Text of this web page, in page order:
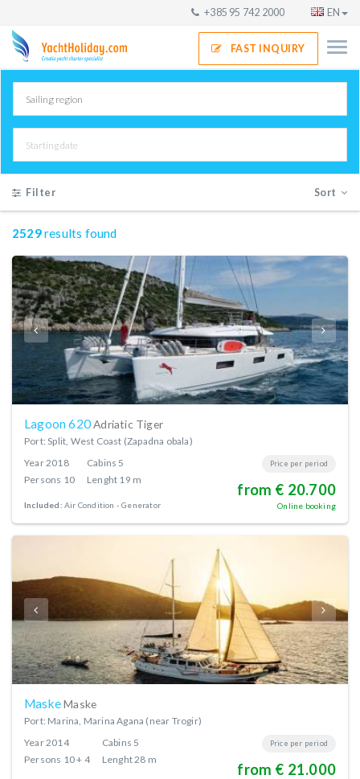
+385 95 742 2000 EN
FAST INQUIRY
Filter Sort
2529results found
Lagoon 620Adriatic Tiger
Port: Split, West Coast (Zapadna obala)
Year2018 Cabins 5
Persons 10 Lenght 19 m
Included: Air Condition Generator
Price per period
from € 20.700
Online booking
MaskeMaske
Port: Marina, Marina Agana (near Trogir)
Year2014 Cabins 5
Persons 10 + 4 Lenght28 m
Price per period
from € 21.000